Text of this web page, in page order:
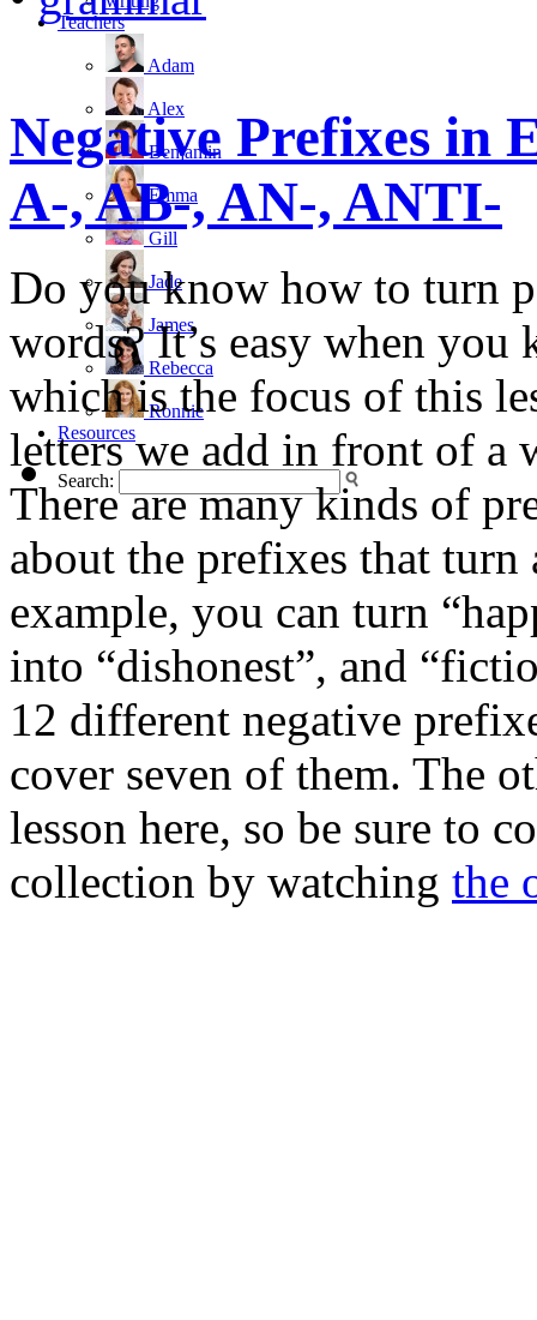
Teachers
Adam
Alex
Benjamin
Emma
Gill
Jade
James
Rebecca
Ronnie
Resources
Search:
Negative Prefixes in
A-, AB-, AN-, ANTI-
Do you know how to turn
words? It’s easy when
which is the focus of this
letters we add in front of a
There are many kinds of
about the prefixes that
example, you can turn
into “dishonest”, and
12 different negative
cover seven of them. The
lesson here, so be sure to
collection by watching the